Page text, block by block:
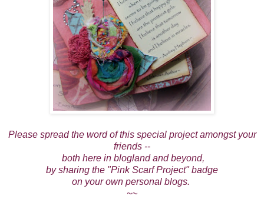
Please spread the word of this special project amongst your
friends --
both here in blogland and beyond,
by sharing the "Pink Scarf Project" badge
on your own personal blogs.
~~